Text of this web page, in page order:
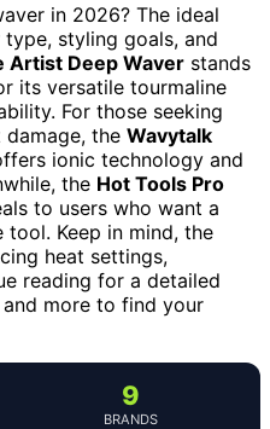
in 2026? The ideal
styling goals, and
Artist Deep Waver stands
its versatile tourmaline
For those seeking
damage, the Wavytalk
ionic technology and
the Hot Tools Pro
to users who want a
Keep in mind, the
heat settings,
reading for a detailed
more to find your
9
BRANDS